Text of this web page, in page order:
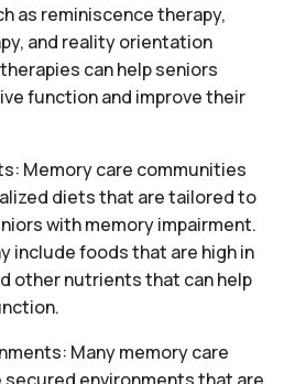
as reminiscence therapy,
and reality orientation
can help seniors
function and improve their
Memory care communities
diets that are tailored to
with memory impairment.
include foods that are high in
other nutrients that can help
Many memory care
secured environments that are